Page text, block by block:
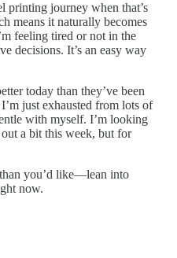
printing journey when that’s
means it naturally becomes
feeling tired or not in the
decisions. It’s an easy way
today than they’ve been
just exhausted from lots of
with myself. I’m looking
a bit this week, but for
you’d like—lean into
now.